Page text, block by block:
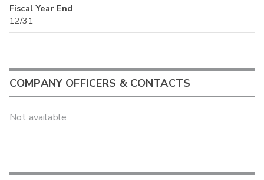
Fiscal Year End
12/31
COMPANY OFFICERS & CONTACTS
Not available